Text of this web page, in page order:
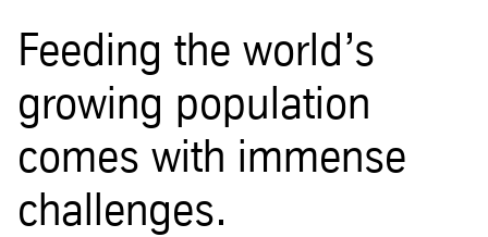
Feeding the world’s
growing population
comes with immense
challenges.